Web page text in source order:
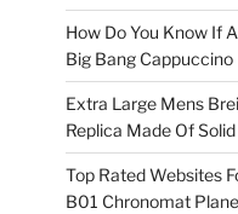
How Do You Know If
Big Bang Cappuccino
Extra Large Mens
Replica Made Of Solid
Top Rated Websites
B01 Chronomat